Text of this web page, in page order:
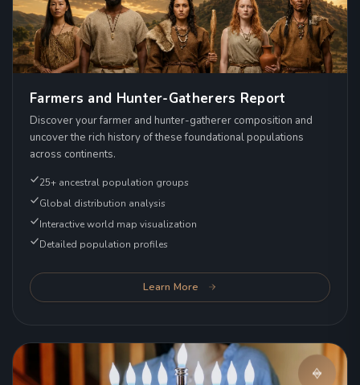
Farmers and Hunter-Gatherers Report
Discover your farmer and hunter-gatherer composition and
uncover the rich history of these foundational populations
across continents.
25+ ancestral population groups
Global distribution analysis
Interactive world map visualization
Detailed population profiles
Learn More